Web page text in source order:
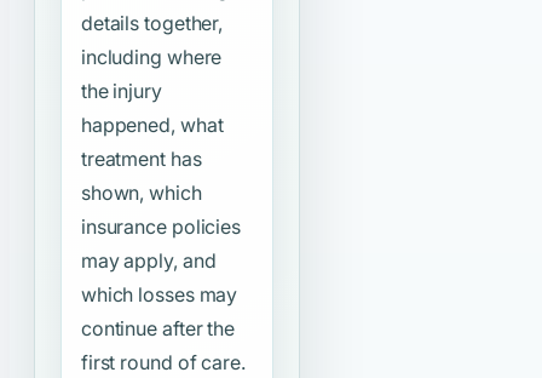
details together,
including where
the injury
happened, what
treatment has
shown, which
insurance policies
may apply, and
which losses may
continue after the
first round of care.